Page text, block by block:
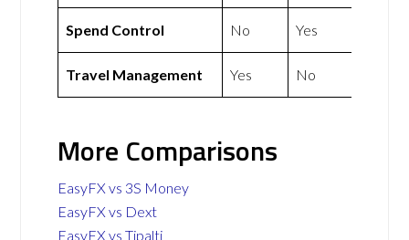
Spend Control No Yes
Travel Management Yes No
More Comparisons
EasyFX vs 3S Money
EasyFX vs Dext
EasyFX vs Tipalti